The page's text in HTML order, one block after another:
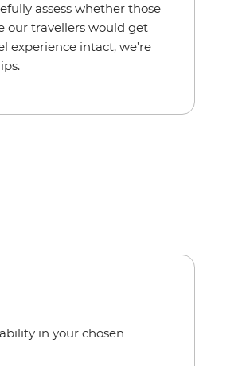
assess whether those
our travellers would get
experience intact, we’re
in your chosen